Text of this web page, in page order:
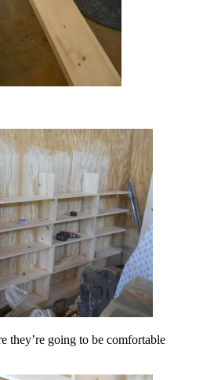
they’re going to be comfortable